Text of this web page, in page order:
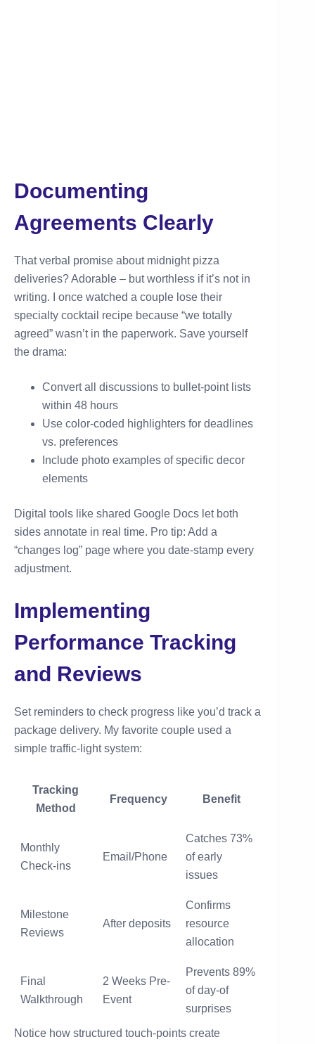
Documenting
Agreements Clearly
That verbal promise about midnight pizza
deliveries? Adorable – but worthless if it’s not in
writing. I once watched a couple lose their
specialty cocktail recipe because “we totally
agreed” wasn’t in the paperwork. Save yourself
the drama:
Convert all discussions to bullet-point lists
within 48 hours
Use color-coded highlighters for deadlines
vs. preferences
Include photo examples of specific decor
elements
Digital tools like shared Google Docs let both
sides annotate in real time. Pro tip: Add a
“changes log” page where you date-stamp every
adjustment.
Implementing
Performance Tracking
and Reviews
Set reminders to check progress like you’d track a
package delivery. My favorite couple used a
simple traffic-light system:
Tracking
Method
Frequency Benefit
Monthly
Check-ins
Email/Phone
Catches 73%
of early
issues
Milestone
Reviews
After deposits
Confirms
resource
allocation
Final
Walkthrough
2 Weeks Pre-
Event
Prevents 89%
of day-of
surprises
Notice how structured touch-points create